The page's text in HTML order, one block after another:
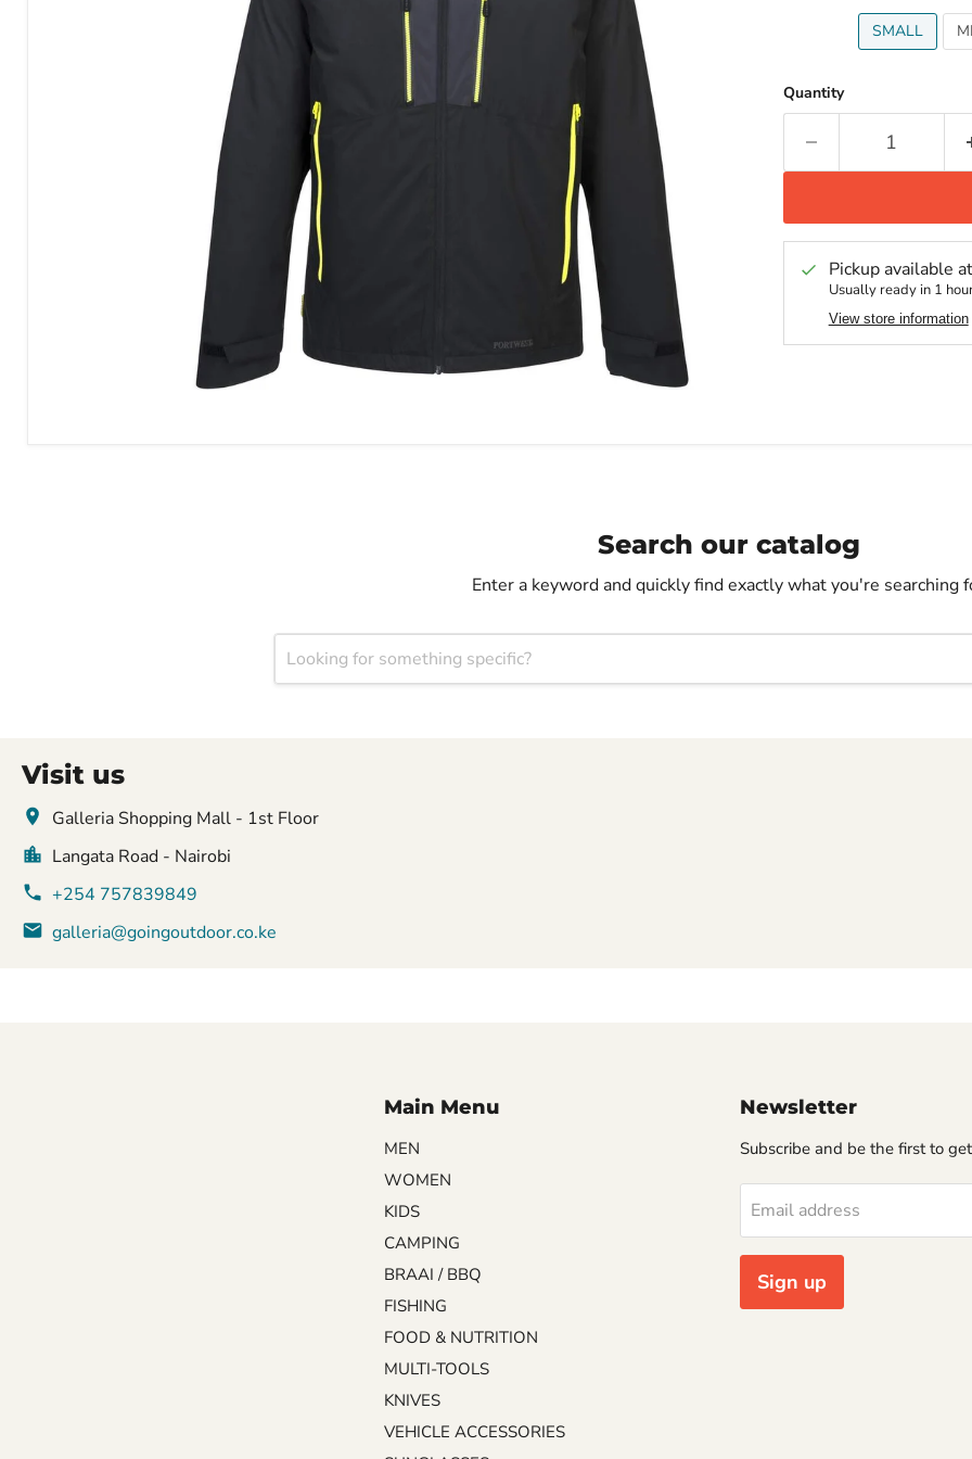
SMALL
Quantity
Pickup available
Usually ready in 1
View store information
Search our catalog
Enter a keyword and quickly find exactly what you're searching
Visit us
Galleria Shopping Mall - 1st Floor
Langata Road - Nairobi
+254 757839849
galleria@goingoutdoor.co.ke
Main Menu
MEN
WOMEN
KIDS
CAMPING
BRAAI / BBQ
FISHING
FOOD & NUTRITION
MULTI-TOOLS
KNIVES
VEHICLE ACCESSORIES
Newsletter
Subscribe and be the first to
Email address
Sign up